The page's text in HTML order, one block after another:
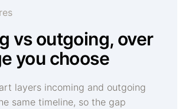
vs outgoing, over
you choose
layers incoming and outgoing
same timeline, so the gap